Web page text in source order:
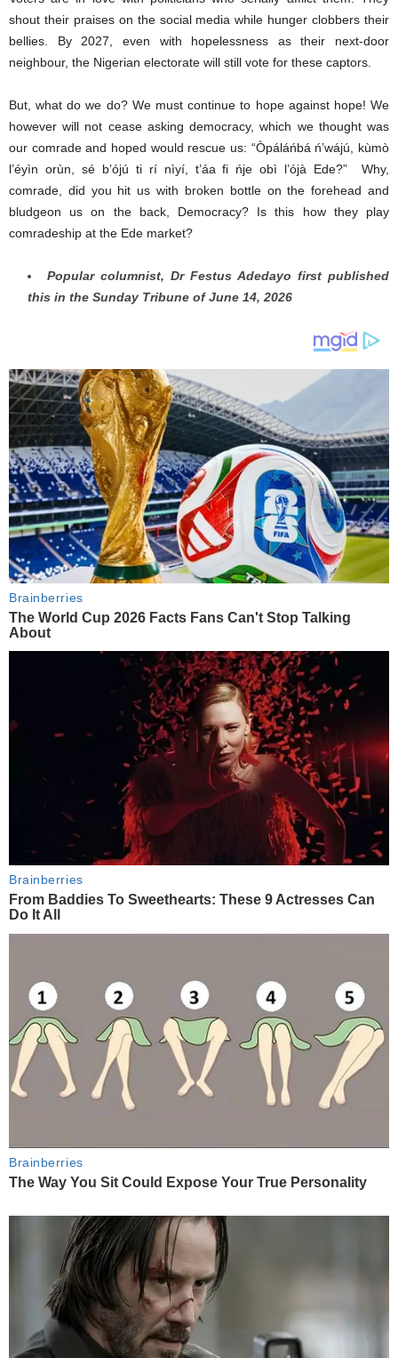
shout their praises on the social media while hunger clobbers their
bellies. By 2027, even with hopelessness as their next-door
neighbour, the Nigerian electorate will still vote for these captors.
But, what do we do? We must continue to hope against hope! We
however will not cease asking democracy, which we thought was
our comrade and hoped would rescue us: “Òpáláńbá ń’wájú, kùmò
l’éyìn orùn, sé b’ójú ti rí nìyí, t’áa fi ńje obì l’ójà Ede?” Why,
comrade, did you hit us with broken bottle on the forehead and
bludgeon us on the back, Democracy? Is this how they play
comradeship at the Ede market?
Popular columnist, Dr Festus Adedayo first published
this in the Sunday Tribune of June 14, 2026